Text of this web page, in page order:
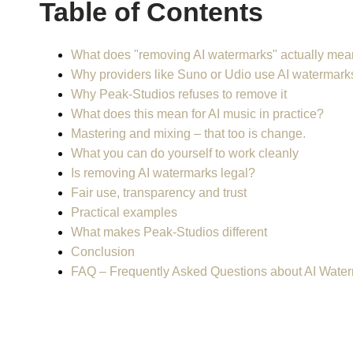
Table of Contents
What does "removing AI watermarks" actually
Why providers like Suno or Udio use AI
Why Peak-Studios refuses to remove it
What does this mean for AI music in practice?
Mastering and mixing – that too is change.
What you can do yourself to work cleanly
Is removing AI watermarks legal?
Fair use, transparency and trust
Practical examples
What makes Peak-Studios different
Conclusion
FAQ – Frequently Asked Questions about AI